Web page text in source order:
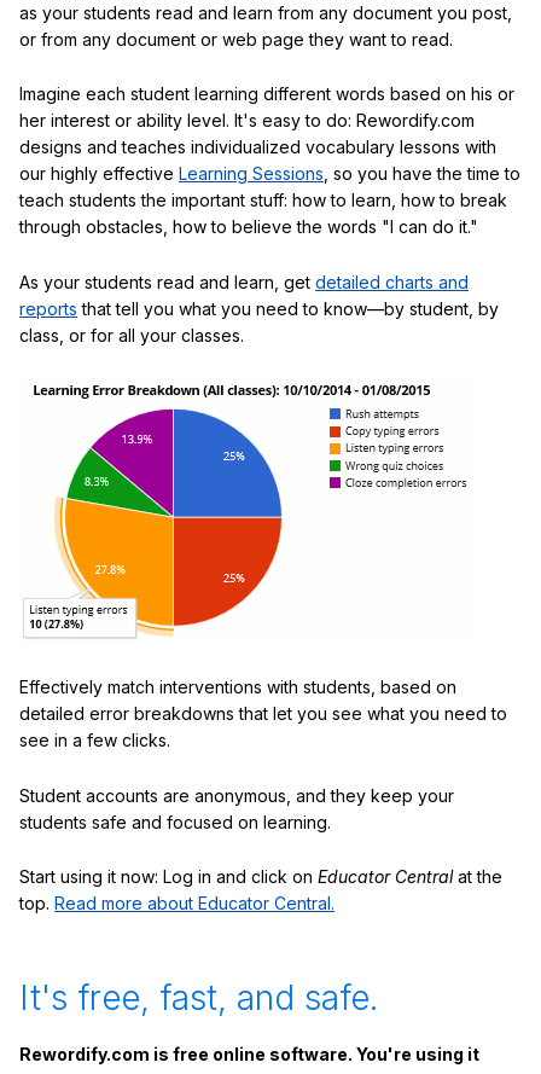
as your students read and learn from any document you post,
or from any document or web page they want to read.
Imagine each student learning different words based on his or
her interest or ability level. It's easy to do: Rewordify.com
designs and teaches individualized vocabulary lessons with
our highly effective Learning Sessions , so you have the time to
teach students the important stuff: how to learn, how to break
through obstacles, how to believe the words "I can do it."
As your students read and learn, get detailed charts and
reports that tell you what you need to know—by student, by
class, or for all your classes.
Effectively match interventions with students, based on
detailed error breakdowns that let you see what you need to
see in a few clicks.
Student accounts are anonymous, and they keep your
students safe and focused on learning.
Start using it now: Log in and click on Educator Centralat the
top. Read more about Educator Central.
It's free, fast, and safe.
Rewordify.com is free online software. You're using it